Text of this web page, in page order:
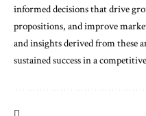
informed decisions that drive
propositions, and improve
and insights derived from these
sustained success in a